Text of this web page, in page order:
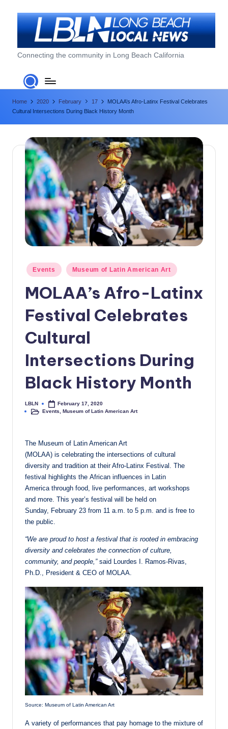
L
o
n
g
B
L
o
N
w
Connecting the community in Long Beach California
Home 2020 February 17
MOLAA’s Afro-Latinx Festival Celebrates
Cultural Intersections During Black History Month
Posted
in
Events Museum of Latin American Art
MOLAA’s Afro-Latinx
Festival Celebrates
Cultural
Intersections During
Black History Month
Posted
by
LBLN
February 17, 2020
PostedEvents ,Museum of Latin American Art
The Museum of Latin American Art
(MOLAA) is celebrating the intersections of cultural
diversity and tradition at their Afro-Latinx Festival. The
festival highlights the African influences in Latin
America through food, live performances, art workshops
and more. This year’s festival will be held on
Sunday, February 23 from 11 a.m. to 5 p.m. and is free to
the public.
“We are proud to host a festival that is rooted in embracing
diversity and celebrates the connection of culture,
community, and people,” said Lourdes I. Ramos-Rivas,
Ph.D., President & CEO of MOLAA.
Source: Museum of Latin American Art
A variety of performances that pay homage to the mixture of